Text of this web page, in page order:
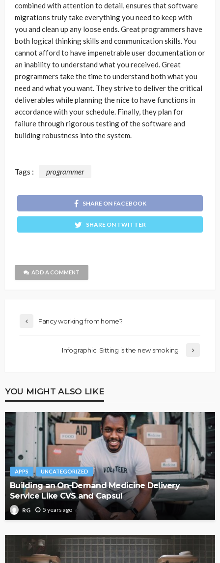
combined with attention to detail, ensures that software
migrations truly take everything you need to keep with
you and clean up any loose ends. Great programmers have
both logical thinking skills and communication skills. You
cannot afford to have impenetrable user documentation or
an inability to understand what you received. Great
programmers take the time to understand both what you
need and what you want. They strive to deliver the critical
deliverables while planning the nice to have functions in
accordance with your schedule. Finally, they plan for
failure through rigorous testing of the software and
building robustness into the system.
Tags : programmer
SHARE ON FACEBOOK
SHARE ON TWITTER
ADD A COMMENT
Fancy working from home?
Infographic: Sitting is the new smoking
YOU MIGHT ALSO LIKE
APPS UNCATEGORIZED
Building an On-Demand Medicine Delivery
Service Like CVS and Capsul
RG 5 years ago